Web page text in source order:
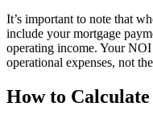
It’s important to note that
include your mortgage
operating income. Your
operational expenses, not
How to